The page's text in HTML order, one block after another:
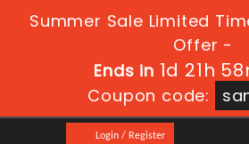
Summer Sale Limited
Offer -
Ends in 1d 21h
Coupon code:
Login / Register